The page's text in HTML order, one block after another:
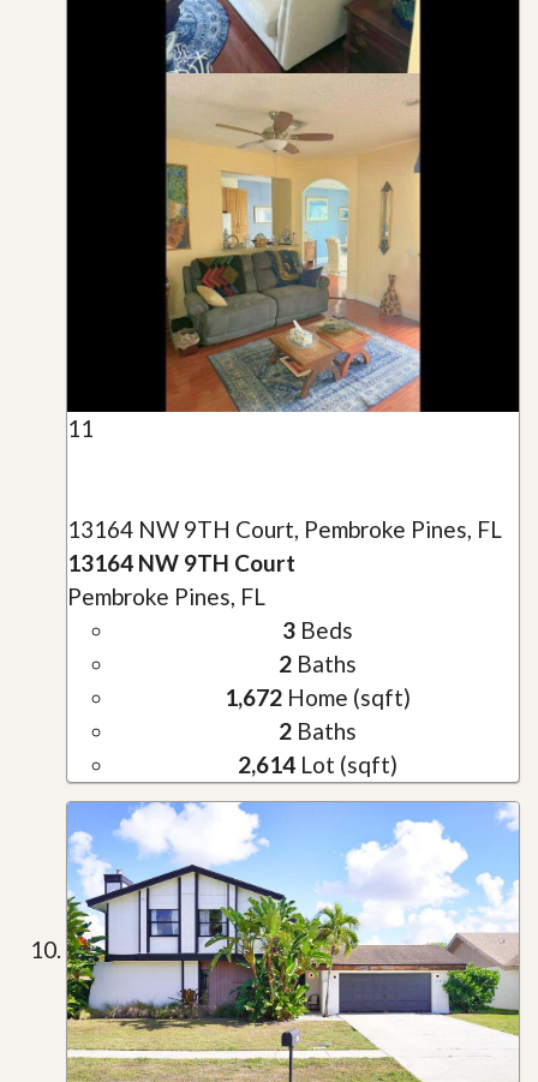
11
13164 NW 9TH Court, Pembroke Pines, FL
13164 NW 9TH Court
Pembroke Pines, FL
3Beds
2Baths
1,672Home (sqft)
2Baths
2,614Lot (sqft)